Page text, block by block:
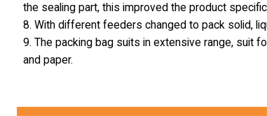
the sealing part, this improved the product
8. With different feeders changed to pack solid,
9. The packing bag suits in extensive range, suit
and paper.